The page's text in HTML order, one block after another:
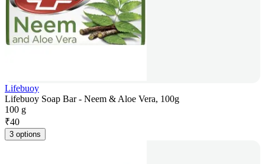
Lifebuoy
Lifebuoy Soap Bar - Neem & Aloe Vera, 100g
100 g
₹40
3 options